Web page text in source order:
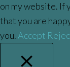
on my website. If
that you are
you. Accept